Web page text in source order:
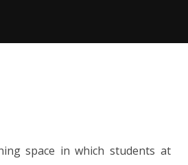
space in which students at